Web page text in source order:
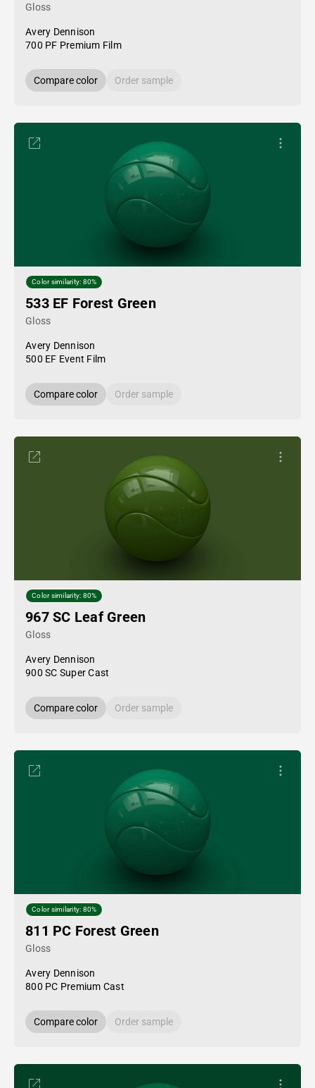
Gloss
Avery Dennison
700 PF Premium Film
Compare color Order sample
Color similarity: 80%
533 EF Forest Green
Gloss
Avery Dennison
500 EF Event Film
Compare color Order sample
Color similarity: 80%
967 SC Leaf Green
Gloss
Avery Dennison
900 SC Super Cast
Compare color Order sample
Color similarity: 80%
811 PC Forest Green
Gloss
Avery Dennison
800 PC Premium Cast
Compare color Order sample